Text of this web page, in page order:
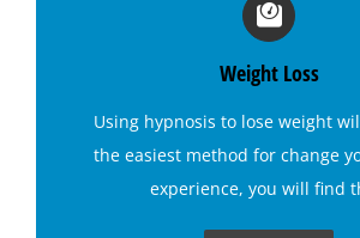
Bruxism (Teeth Grinding)
Weight Loss
Using hypnosis to lose weight
the easiest method for change
experience, you will find